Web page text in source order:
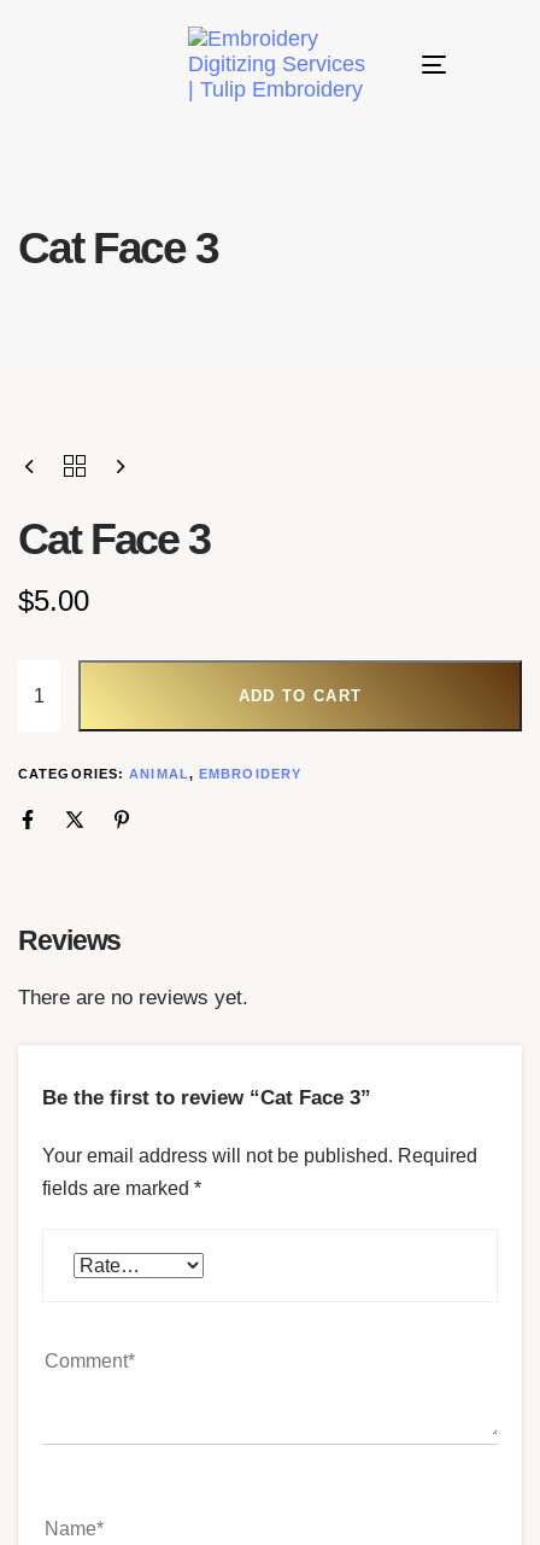
Toggle
Cat Face 3
Cat Face 3
$5.00
ADD TO CART
CATEGORIES:ANIMAL, EMBROIDERY
Reviews
There are no reviews yet.
Be the first to review “Cat Face 3”
Your email address will not be published. Required
fields are marked *